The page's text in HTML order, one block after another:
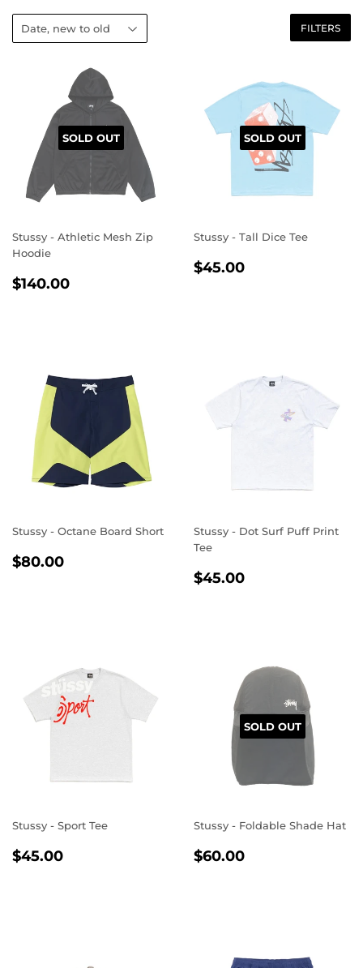
FILTERS
SOLD OUT
Stussy - Athletic Mesh Zip
Hoodie
REGULAR
$140.00
SOLD OUT
Stussy - Tall Dice Tee
REGULAR
$45.00
Stussy - Octane Board Short
REGULAR
$80.00
Stussy - Dot Surf Puff Print
Tee
REGULAR
$45.00
Stussy - Sport Tee
REGULAR
$45.00
SOLD OUT
Stussy - Foldable Shade Hat
REGULAR
$60.00